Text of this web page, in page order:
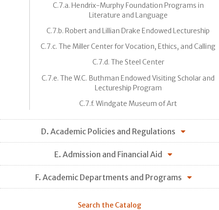
C.7.a. Hendrix-Murphy Foundation Programs in
Literature and Language
C.7.b. Robert and Lillian Drake Endowed Lectureship
C.7.c. The Miller Center for Vocation, Ethics, and Calling
C.7.d. The Steel Center
C.7.e. The W.C. Buthman Endowed Visiting Scholar and
Lectureship Program
C.7.f. Windgate Museum of Art
D. Academic Policies and Regulations
E. Admission and Financial Aid
F. Academic Departments and Programs
Search the Catalog